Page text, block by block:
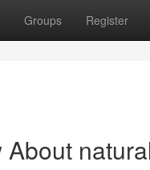
Groups Register